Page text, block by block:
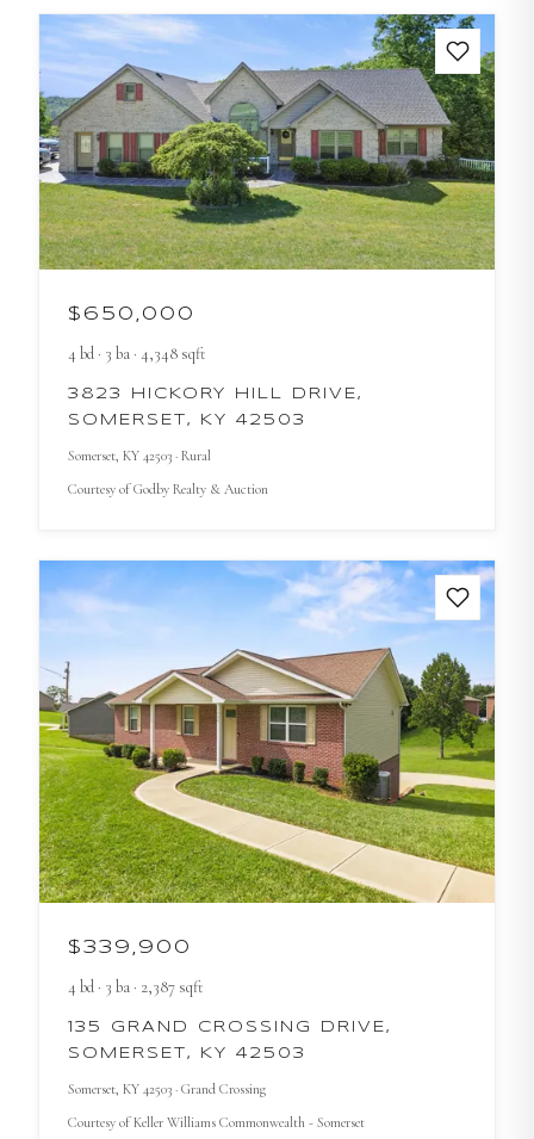
$650,000
4 bd· 3 ba· 4,348 sqft
3823 HICKORY HILL DRIVE,
SOMERSET, KY 42503
Somerset, KY 42503 · Rural
Courtesy ofGodby Realty & Auction
$339,900
4 bd· 3 ba· 2,387 sqft
135 GRAND CROSSING DRIVE,
SOMERSET, KY 42503
Somerset , KY 42503 · Grand Crossing
Courtesy ofKeller Williams Commonwealth - Somerset